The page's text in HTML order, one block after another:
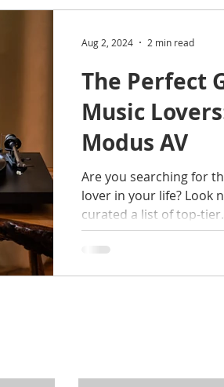
The Perfect
Music
Modus AV
Are you searching for
lover in your life? Look
curated a list of top-
Aug 2, 2024 2 min read